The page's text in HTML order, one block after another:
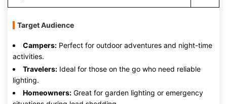
Target Audience
Campers: Perfect for outdoor adventures and night-time
activities.
Travelers: Ideal for those on the go who need reliable
lighting.
Homeowners: Great for garden lighting or emergency